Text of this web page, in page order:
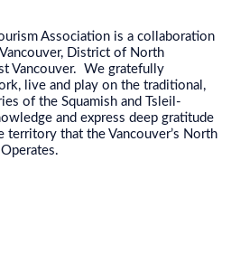
Association is a collaboration
District of North
Vancouver. We gratefully
live and play on the traditional,
of the Squamish and Tsleil-
and express deep gratitude
territory that the Vancouver’s North